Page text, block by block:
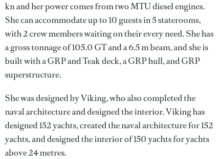
kn and her power comes from two MTU diesel engines.
She can accommodate up to 10 guests in 5 staterooms,
with 2 crew members waiting on their every need. She has
a gross tonnage of 105.0 GT and a 6.5 m beam, and she is
built with a GRP and Teak deck, a GRP hull, and GRP
superstructure.
She was designed byViking, who also completed the
naval architecture and designed the interior.Vikinghas
designed 152 yachts, created the naval architecture for 152
yachts, and designed the interior of 150 yachts for yachts
above 24 metres.